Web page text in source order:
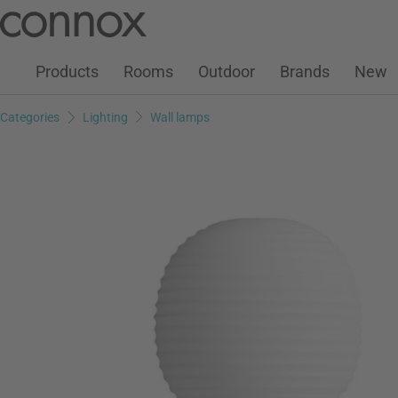
page
search
Customer Account
Wish ListWarenkorb
Products Rooms Outdoor Brands New
Categories Lighting Wall lamps